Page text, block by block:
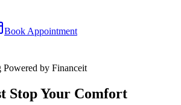
Book Appointment
Powered by Financeit
Stop Your Comfort